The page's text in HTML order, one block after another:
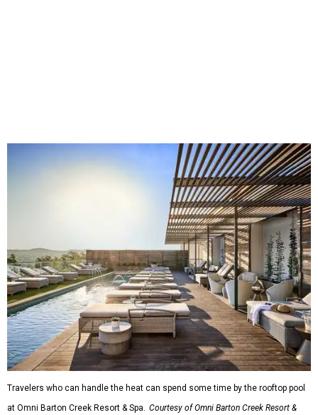
Travelers who can handle the heat can spend some time by the rooftop pool
at Omni Barton Creek Resort & Spa. Courtesy of Omni Barton Creek Resort &